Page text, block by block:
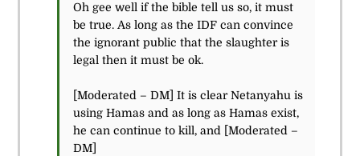
Oh gee well if the bible tell us so, it must
be true. As long as the IDF can convince
the ignorant public that the slaughter is
legal then it must be ok.
[Moderated – DM] It is clear Netanyahu is
using Hamas and as long as Hamas exist,
he can continue to kill, and [Moderated –
DM]